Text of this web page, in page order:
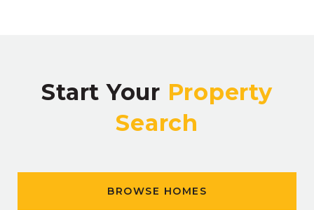
Start Your Property
Search
BROWSE HOMES